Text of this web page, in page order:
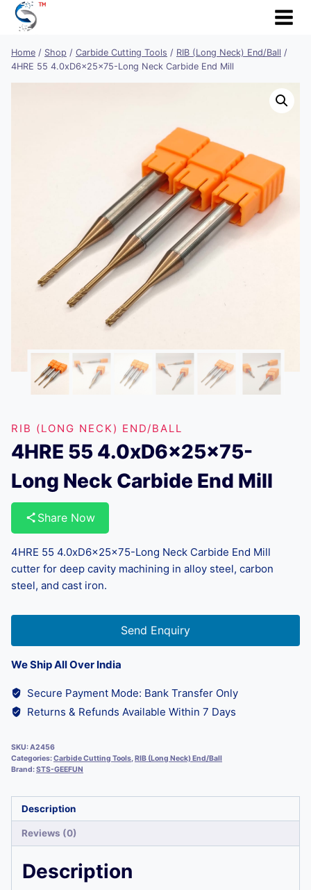
Skip
Home / Shop / Carbide Cutting Tools / RIB (Long Neck) End/Ball /
4HRE 55 4.0xD6x25x75-Long Neck Carbide End Mill
RIB (LONG NECK) END/BALL
4HRE 55 4.0xD6x25x75-
Long Neck Carbide End Mill
Share Now
4HRE 55 4.0xD6x25x75-Long Neck Carbide End Mill
cutter for deep cavity machining in alloy steel, carbon
steel, and cast iron.
Send Enquiry
We Ship All Over India
Secure Payment Mode: Bank Transfer Only
Returns & Refunds Available Within 7 Days
SKU:A2456
Categories:Carbide Cutting Tools,RIB (Long Neck) End/Ball
Brand:STS-GEEFUN
Description
Reviews (0)
Description